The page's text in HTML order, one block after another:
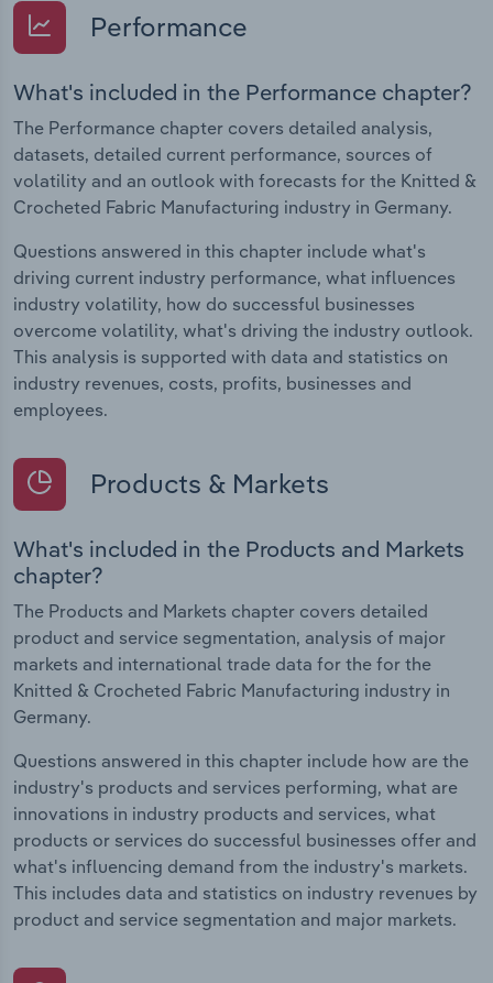
Performance
What's included in the Performance chapter?
The Performance chapter covers detailed analysis,
datasets, detailed current performance, sources of
volatility and an outlook with forecasts for the Knitted &
Crocheted Fabric Manufacturing industry in Germany.
Questions answered in this chapter include what's
driving current industry performance, what influences
industry volatility, how do successful businesses
overcome volatility, what's driving the industry outlook.
This analysis is supported with data and statistics on
industry revenues, costs, profits, businesses and
employees.
Products & Markets
What's included in the Products and Markets
chapter?
The Products and Markets chapter covers detailed
product and service segmentation, analysis of major
markets and international trade data for the for the
Knitted & Crocheted Fabric Manufacturing industry in
Germany.
Questions answered in this chapter include how are the
industry's products and services performing, what are
innovations in industry products and services, what
products or services do successful businesses offer and
what's influencing demand from the industry's markets.
This includes data and statistics on industry revenues by
product and service segmentation and major markets.